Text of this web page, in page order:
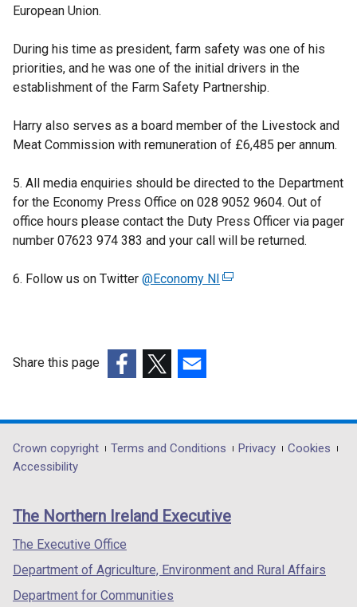
European Union.
During his time as president, farm safety was one of his
priorities, and he was one of the initial drivers in the
establishment of the Farm Safety Partnership.
Harry also serves as a board member of the Livestock and
Meat Commission with remuneration of £6,485 per annum.
5. All media enquiries should be directed to the Department
for the Economy Press Office on 028 9052 9604. Out of
office hours please contact the Duty Press Officer via pager
number 07623 974 383 and your call will be returned.
6. Follow us on Twitter @Economy NI (
l
k
o
e
Share this page
opens
in
/
tab)
opens
in
/
opens
in
/
Department
footer
links
Crown copyright Terms and Conditions Privacy
Cookies
Accessibility
The Northern Ireland Executive
The Executive Office
Department of Agriculture, Environment and Rural Affairs
Department for Communities